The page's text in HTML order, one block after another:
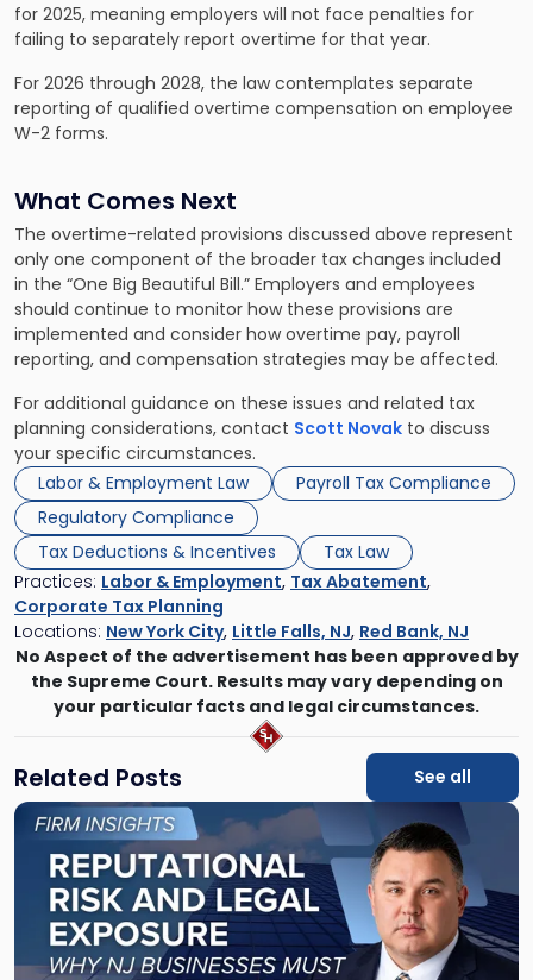
for 2025, meaning employers will not face penalties for
failing to separately report overtime for that year.
For 2026 through 2028, the law contemplates separate
reporting of qualified overtime compensation on employee
W-2 forms.
What Comes Next
The overtime-related provisions discussed above represent
only one component of the broader tax changes included
in the “One Big Beautiful Bill.” Employers and employees
should continue to monitor how these provisions are
implemented and consider how overtime pay, payroll
reporting, and compensation strategies may be affected.
For additional guidance on these issues and related tax
planning considerations, contact Scott Novak to discuss
your specific circumstances.
Labor & Employment Law
Payroll Tax Compliance
Regulatory Compliance
Tax Deductions & Incentives
Tax Law
Practices: Labor & Employment, Tax Abatement,
Corporate Tax Planning
Locations: New York City, Little Falls, NJ, Red Bank, NJ
No Aspect of the advertisement has been approved by
the Supreme Court. Results may vary depending on
your particular facts and legal circumstances.
Related Posts
See all
Link
"Reputational